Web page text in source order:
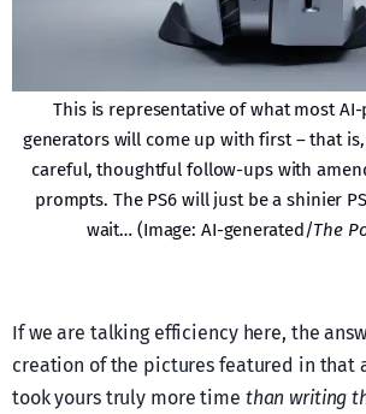
This is representative of what most
generators will come up with first – that
careful, thoughtful follow-ups with
prompts. The PS6 will just be a shinier
wait… (Image: AI-generated/The
If we are talking efficiency here, the
creation of the pictures featured in that
took yours truly more time than writing